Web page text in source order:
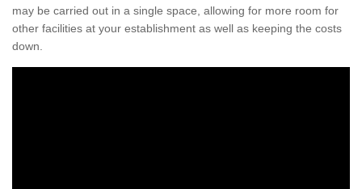
may be carried out in a single space, allowing for more room for
other facilities at your establishment as well as keeping the costs
down.